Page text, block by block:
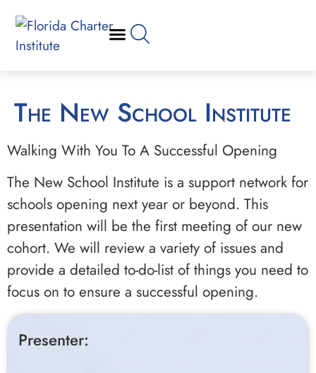
The New School Institute
Walking With You To A Successful Opening
The New School Institute is a support network for
schools opening next year or beyond. This
presentation will be the first meeting of our new
cohort. We will review a variety of issues and
provide a detailed to-do-list of things you need to
focus on to ensure a successful opening.
Presenter: